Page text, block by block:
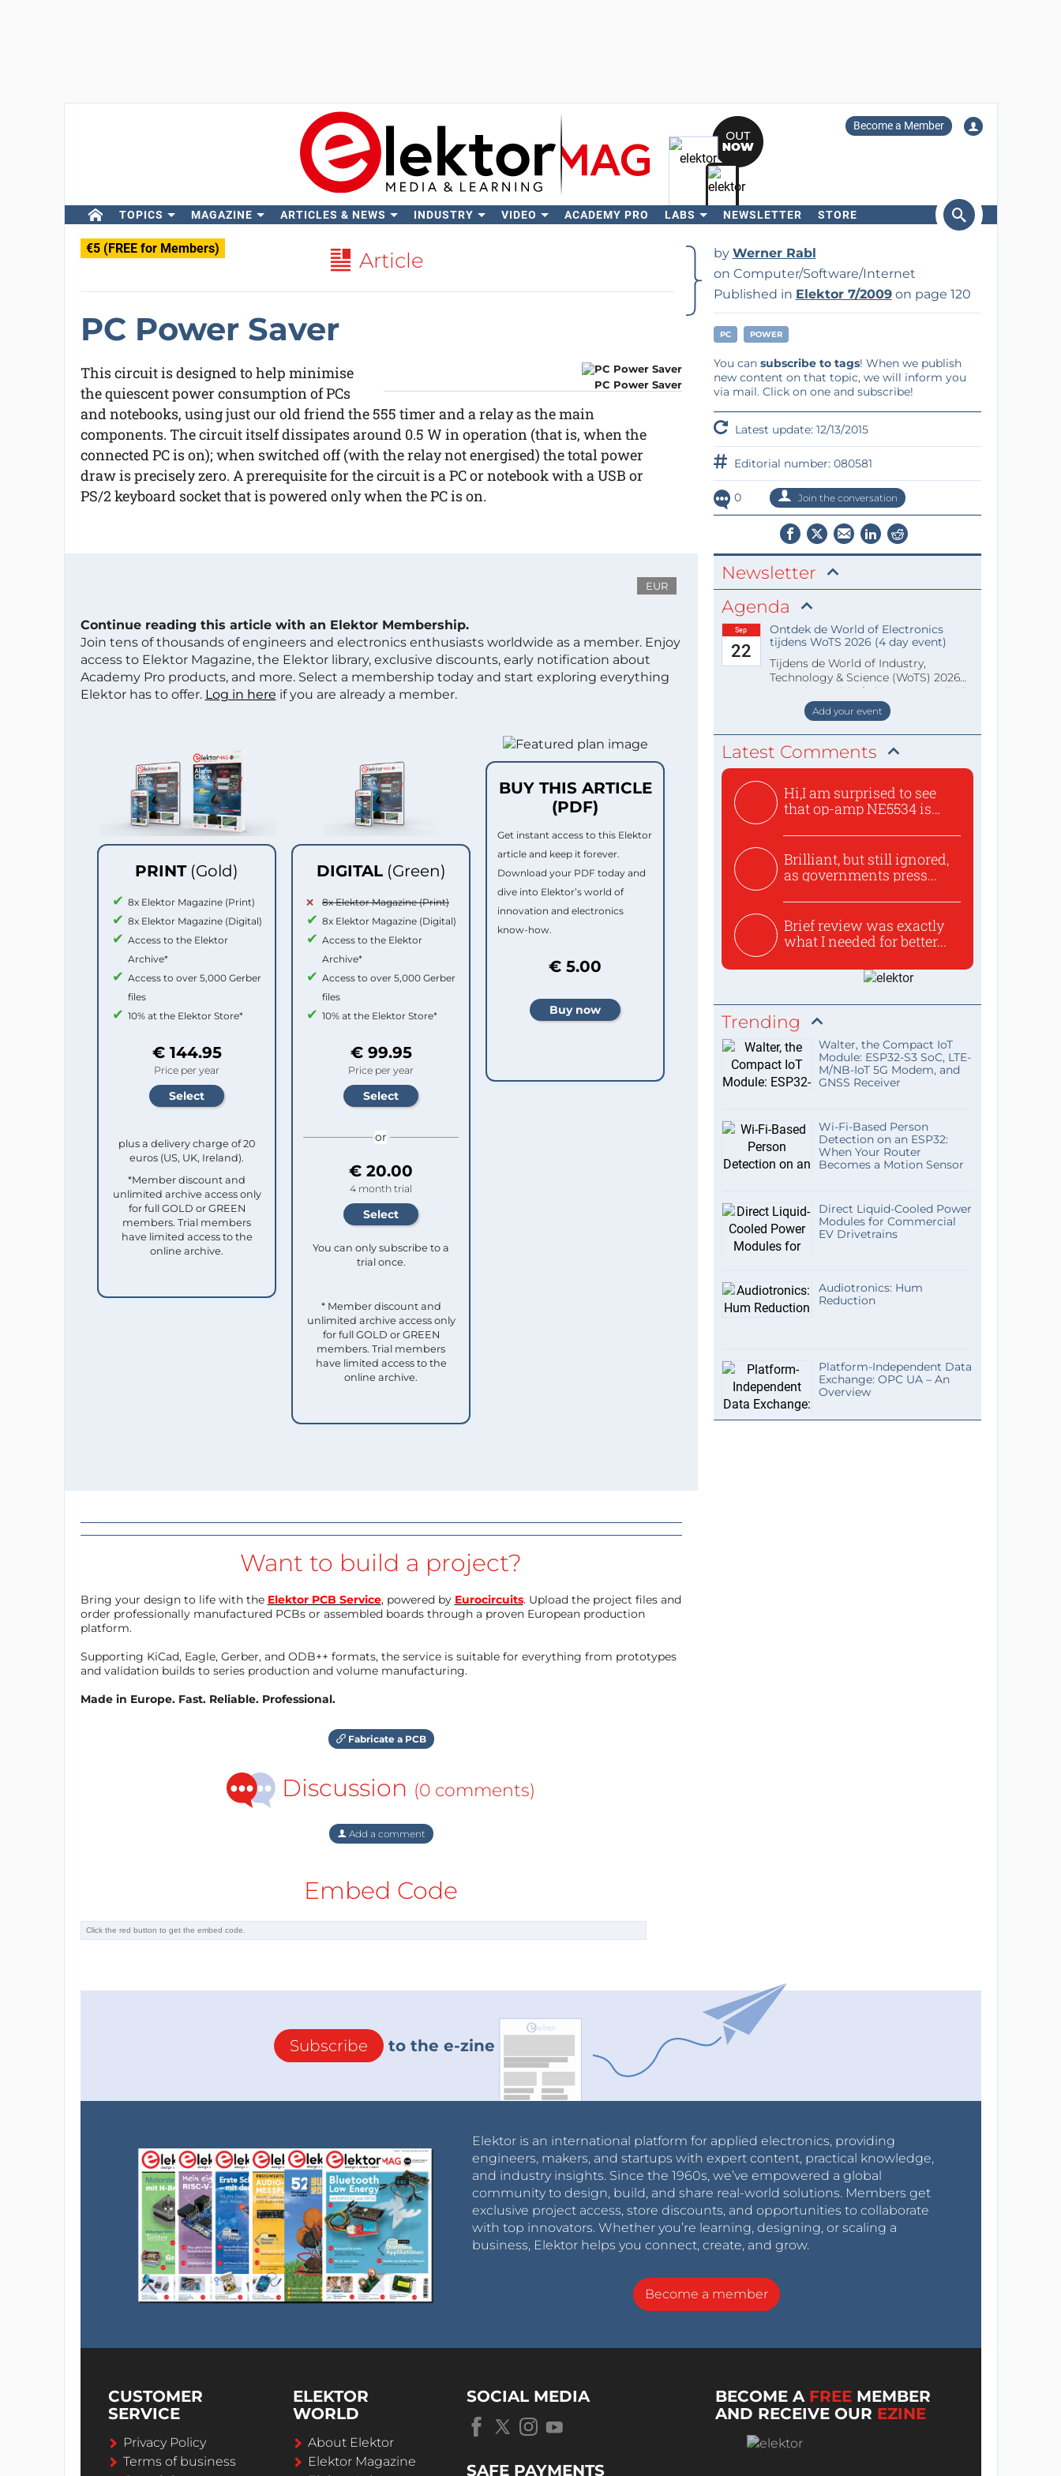
Become a Member
TOPICS MAGAZINE ARTICLES & NEWS INDUSTRY VIDEO ACADEMY PRO LABS NEWSLETTER STORE
€5 (FREE for Members) Article
PC Power Saver
PC Power Saver
This circuit is designed to help minimise
the quiescent power consumption of PCs
and notebooks, using just our old friend the 555 timer and a relay as the main
components. The circuit itself dissipates around 0.5 W in operation (that is, when the
connected PC is on); when switched off (with the relay not energised) the total power
draw is precisely zero. A prerequisite for the circuit is a PC or notebook with a USB or
PS/2 keyboard socket that is powered only when the PC is on.
EUR
Continue reading this article with an Elektor Membership.
Join tens of thousands of engineers and electronics enthusiasts worldwide as a member. Enjoy
access to Elektor Magazine, the Elektor library, exclusive discounts, early notification about
Academy Pro products, and more. Select a membership today and start exploring everything
Elektor has to offer. Log in here if you are already a member.
PRINT (Gold)
8x Elektor Magazine (Print)
8x Elektor Magazine (Digital)
Access to the Elektor
Archive*
Access to over 5,000 Gerber
files
10% at the Elektor Store*
€ 144.95
Price per year
plus a delivery charge of 20
euros (US, UK, Ireland).
*Member discount and
unlimited archive access only
for full GOLD or GREEN
members. Trial members
have limited access to the
online archive.
DIGITAL (Green)
8x Elektor Magazine (Print)
8x Elektor Magazine (Digital)
Access to the Elektor
Archive*
Access to over 5,000 Gerber
files
10% at the Elektor Store*
€ 99.95
Price per year
or
€ 20.00
4 month trial
You can only subscribe to a
trial once.
* Member discount and
unlimited archive access only
for full GOLD or GREEN
members. Trial members
have limited access to the
online archive.
BUY THIS ARTICLE
(PDF)
Get instant access to this Elektor
article and keep it forever.
Download your PDF today and
dive into Elektor’s world of
innovation and electronics
know-how.
€ 5.00
Want to build a project?
Bring your design to life with the Elektor PCB Service, powered by Eurocircuits. Upload the project files and
order professionally manufactured PCBs or assembled boards through a proven European production
platform.
Supporting KiCad, Eagle, Gerber, and ODB++ formats, the service is suitable for everything from prototypes
and validation builds to series production and volume manufacturing.
Made in Europe. Fast. Reliable. Professional.
Fabricate a PCB
Discussion (0 comments)
Add a comment
Embed Code
by Werner Rabl
on Computer/Software/Internet
Published in Elektor 7/2009on page 120
PC POWER
You can subscribe to tags! When we publish
new content on that topic, we will inform you
via mail. Click on one and subscribe!
Latest update: 12/13/2015
Editorial number: 080581
0 Join the conversation
Newsletter
Agenda
Sep
22
Ontdek de World of Electronics
tijdens WoTS 2026 (4 day event)
Tijdens de World of Industry,
Technology & Science (WoTS) 2026
staat de World of Electronics volledi
Add your event
Latest Comments
Hi,I am surprised to see
that op-amp NE5534 is
Brilliant, but still ignored,
as governments press...
Brief review was exactly
what I needed for better...
Trending
Walter, the Compact IoT
Module: ESP32-S3 SoC, LTE-
M/NB-IoT 5G Modem, and
GNSS Receiver
Wi-Fi-Based Person
Detection on an ESP32:
When Your Router
Becomes a Motion Sensor
Direct Liquid-Cooled Power
Modules for Commercial
EV Drivetrains
Audiotronics: Hum
Reduction
Platform-Independent Data
Exchange: OPC UA – An
Overview
Subscribe to the e-zine
Elektor is an international platform for applied electronics, providing
engineers, makers, and startups with expert content, practical knowledge,
and industry insights. Since the 1960s, we’ve empowered a global
community to design, build, and share real-world solutions. Members get
exclusive project access, store discounts, and opportunities to collaborate
with top innovators. Whether you’re learning, designing, or scaling a
business, Elektor helps you connect, create, and grow.
Become a member
CUSTOMER
SERVICE
Privacy Policy
Terms of business
ELEKTOR
WORLD
About Elektor
Elektor Magazine
SOCIAL MEDIA
SAFE PAYMENTS
BECOME A FREE MEMBER
AND RECEIVE OUR EZINE